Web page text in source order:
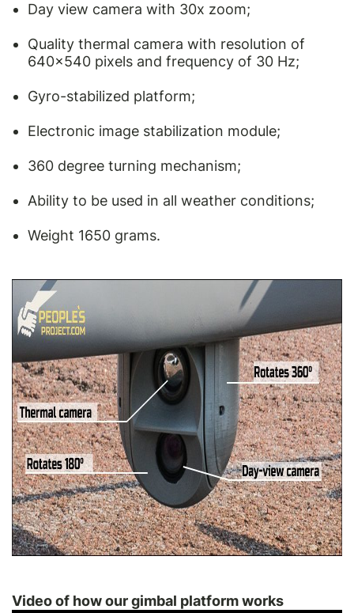
Day view camera with 30x zoom;
Quality thermal camera with resolution of
640×540 pixels and frequency of 30 Hz;
Gyro-stabilized platform;
Electronic image stabilization module;
360 degree turning mechanism;
Ability to be used in all weather conditions;
Weight 1650 grams.
Video of how our gimbal platform works